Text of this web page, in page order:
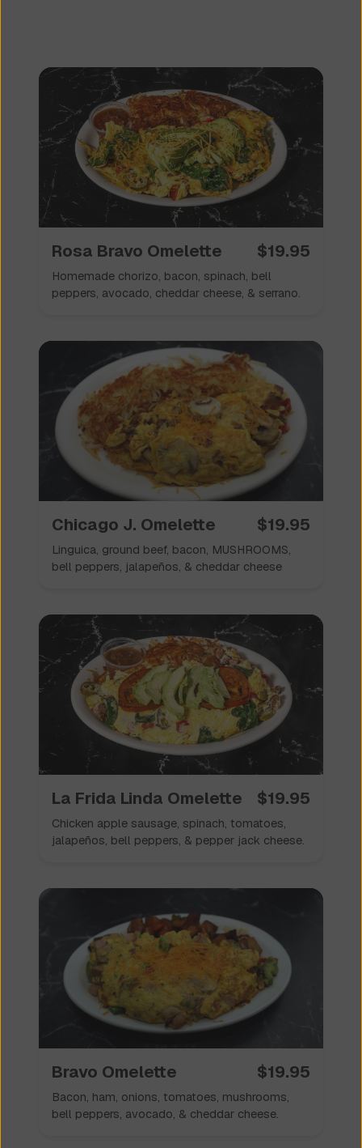
✦
Specialty Omelettes
🥘✦
Rosa Bravo Omelette $19.95
Homemade chorizo, bacon, spinach, bell
peppers, avocado, cheddar cheese, & serrano.
Chicago J. Omelette $19.95
Linguica, ground beef, bacon, MUSHROOMS,
bell peppers, jalapeños, & cheddar cheese
La Frida Linda Omelette $19.95
Chicken apple sausage, spinach, tomatoes,
jalapeños, bell peppers, & pepper jack cheese.
Bravo Omelette $19.95
Bacon, ham, onions, tomatoes, mushrooms,
bell peppers, avocado, & cheddar cheese.